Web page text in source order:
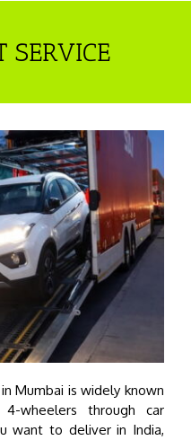
SERVICE
Mumbai is widely known
wheelers through car
want to deliver in India,